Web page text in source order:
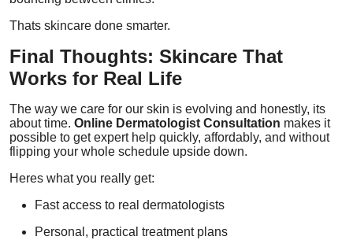
Thats skincare done smarter.
Final Thoughts: Skincare That
Works for Real Life
The way we care for our skin is evolving and honestly, its
about time. Online Dermatologist Consultation makes it
possible to get expert help quickly, affordably, and without
flipping your whole schedule upside down.
Heres what you really get:
Fast access to real dermatologists
Personal, practical treatment plans